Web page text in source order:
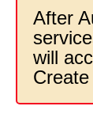
After
will